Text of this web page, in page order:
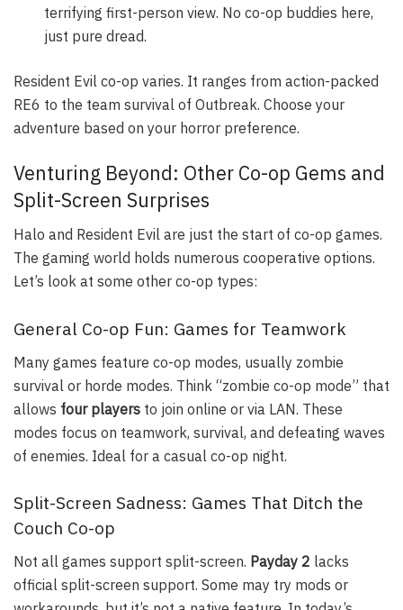
terrifying first-person view. No co-op buddies here,
just pure dread.
Resident Evil co-op varies. It ranges from action-packed
RE6 to the team survival of Outbreak. Choose your
adventure based on your horror preference.
Venturing Beyond: Other Co-op Gems and
Split-Screen Surprises
Halo and Resident Evil are just the start of co-op games.
The gaming world holds numerous cooperative options.
Let’s look at some other co-op types:
General Co-op Fun: Games for Teamwork
Many games feature co-op modes, usually zombie
survival or horde modes. Think “zombie co-op mode” that
allows four players to join online or via LAN. These
modes focus on teamwork, survival, and defeating waves
of enemies. Ideal for a casual co-op night.
Split-Screen Sadness: Games That Ditch the
Couch Co-op
Not all games support split-screen. Payday 2 lacks
official split-screen support. Some may try mods or